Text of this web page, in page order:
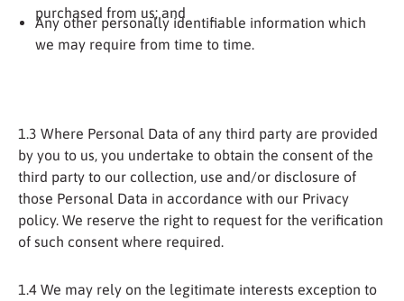
purchased from us; and
Any other personally identifiable information which
we may require from time to time.
1.3 Where Personal Data of any third party are provided
by you to us, you undertake to obtain the consent of the
third party to our collection, use and/or disclosure of
those Personal Data in accordance with our Privacy
policy. We reserve the right to request for the verification
of such consent where required.
1.4 We may rely on the legitimate interests exception to